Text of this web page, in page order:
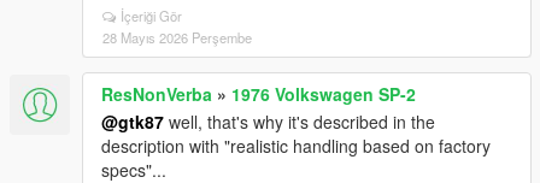
İçeriği Gör
28 Mayıs 2026 Perşembe
ResNonVerba » 1976 Volkswagen SP-2
@gtk87 well, that's why it's described in the
description with "realistic handling based on factory
specs"...